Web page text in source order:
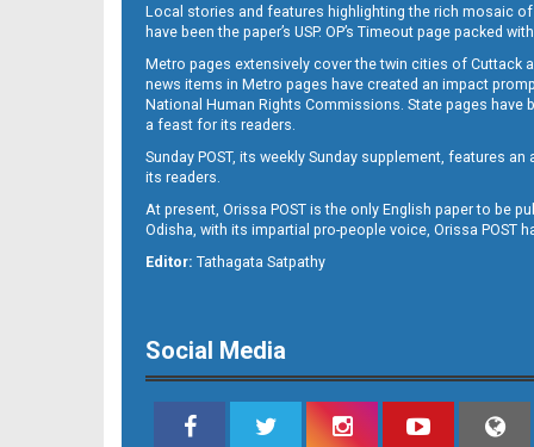
12
Local stories and features highlighting the rich mosaic
have been the paper’s USP. OP’s Timeout page
Metro pages extensively cover the twin cities of Cuttack
news items in Metro pages have created an impact
National Human Rights Commissions. State pages
a feast for its readers.
Sunday POST, its weekly Sunday supplement, features
its readers.
At present, Orissa POST is the only English paper to be
Odisha, with its impartial pro-people voice, Orissa POST
Editor: Tathagata Satpathy
Social Media